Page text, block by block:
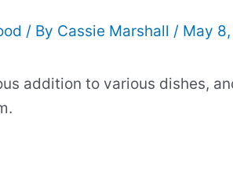
/ By Cassie Marshall / May
addition to various dishes,